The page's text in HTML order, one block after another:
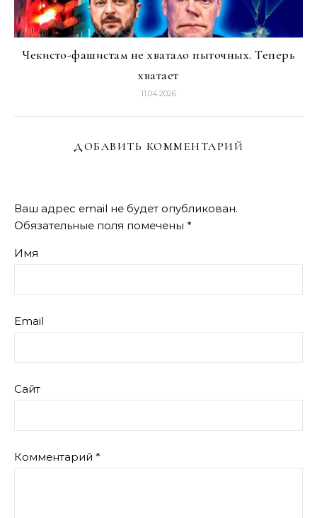
Чекисто-фашистам не хватало пыточных. Теперь
хватает
11.04.2026
ДОБАВИТЬ КОММЕНТАРИЙ
Ваш адрес email не будет опубликован.
Обязательные поля помечены *
Имя
Email
Сайт
Комментарий *